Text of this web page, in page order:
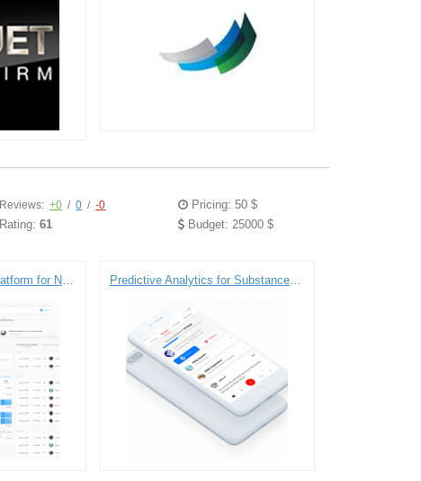
Reviews: +0 / 0 / -0
Rating:61
Pricing: 50 $
Budget: 25000 $
Integrated Maternity Platform for New Mothers Predictive Analytics for Substance and Opioid Abuse Recovery